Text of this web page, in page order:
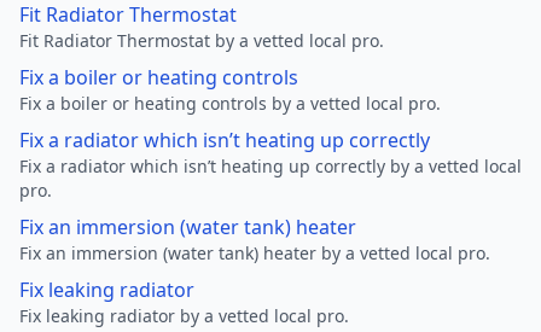
Fit Radiator Thermostat
Fit Radiator Thermostat by a vetted local pro.
Fix a boiler or heating controls
Fix a boiler or heating controls by a vetted local pro.
Fix a radiator which isn’t heating up correctly
Fix a radiator which isn’t heating up correctly by a vetted local
pro.
Fix an immersion (water tank) heater
Fix an immersion (water tank) heater by a vetted local pro.
Fix leaking radiator
Fix leaking radiator by a vetted local pro.